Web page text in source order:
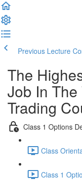
Previous Lecture
The
Job In
Trading
Class 1 Options
Class
Class 1